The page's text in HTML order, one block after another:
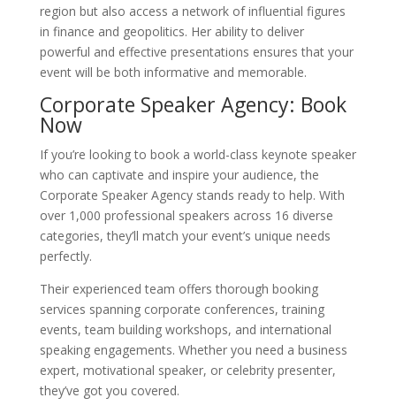
region but also access a network of influential figures
in finance and geopolitics. Her ability to deliver
powerful and effective presentations ensures that your
event will be both informative and memorable.
Corporate Speaker Agency: Book
Now
If you’re looking to book a world-class keynote speaker
who can captivate and inspire your audience, the
Corporate Speaker Agency stands ready to help. With
over 1,000 professional speakers across 16 diverse
categories, they’ll match your event’s unique needs
perfectly.
Their experienced team offers thorough booking
services spanning corporate conferences, training
events, team building workshops, and international
speaking engagements. Whether you need a business
expert, motivational speaker, or celebrity presenter,
they’ve got you covered.